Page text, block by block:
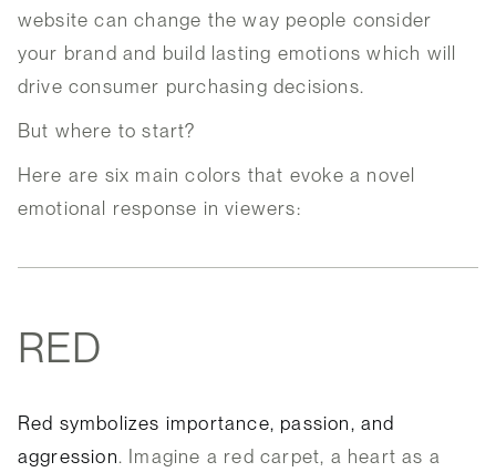
website can change the way people consider
your brand and build lasting emotions which will
drive consumer purchasing decisions.
But where to start?
Here are six main colors that evoke a novel
emotional response in viewers:
RED
Red symbolizes importance, passion, and
aggression. Imagine a red carpet, a heart as a